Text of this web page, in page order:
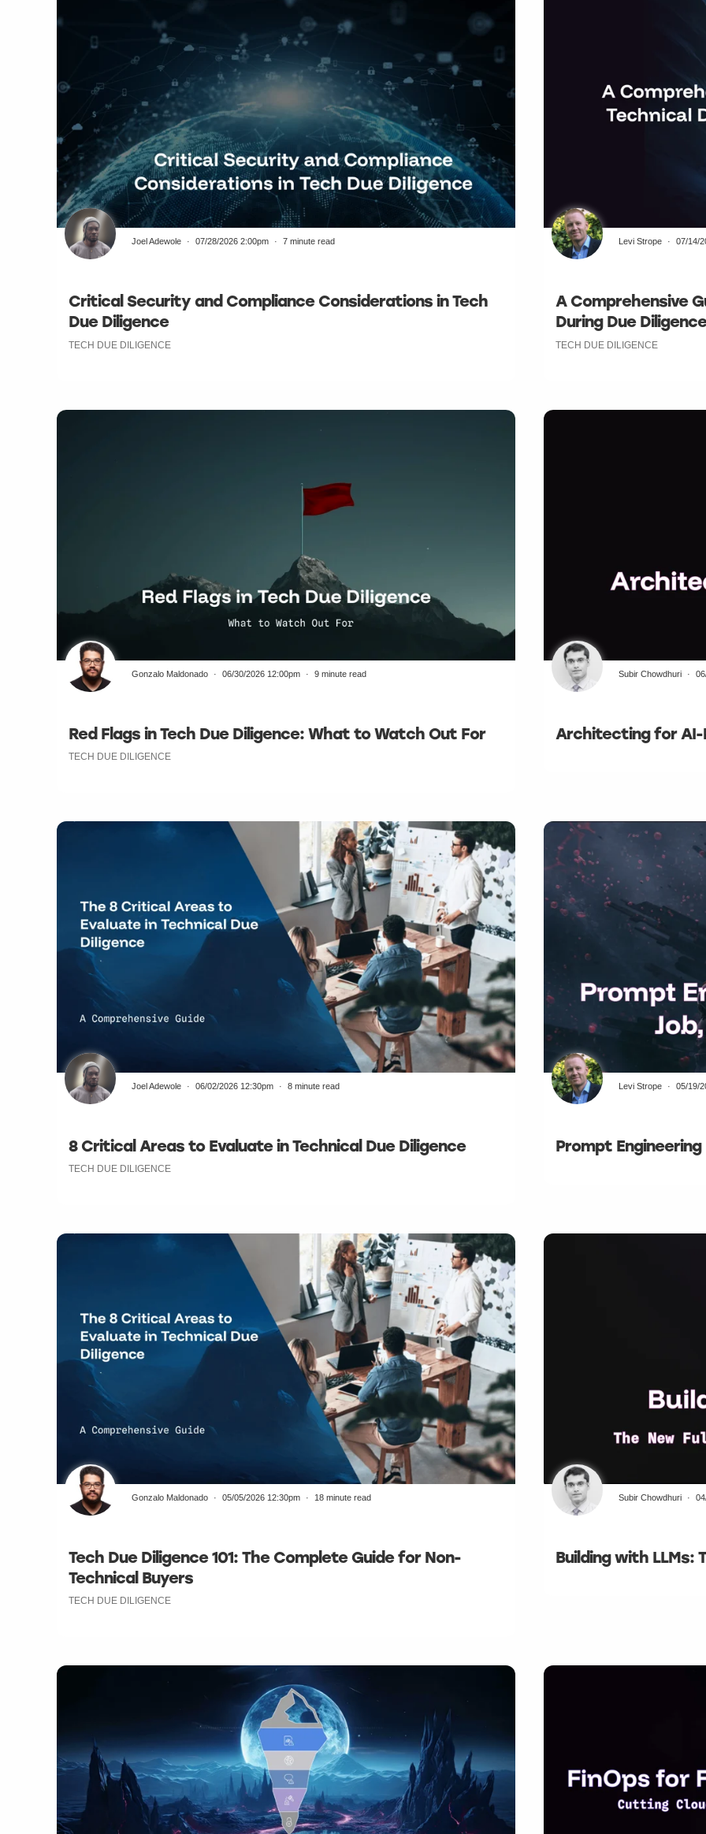
Critical Security and Compliance Considerations in Tech
Due Diligence
Joel Adewole 07/28/2026 2:00pm 7 minute read
TECH DUE DILIGENCE
A Comprehensive
During Due Diligence
Levi Strope 07/14/
TECH DUE DILIGENCE
Red Flags in Tech Due Diligence: What to Watch Out For
Gonzalo Maldonado 06/30/2026 12:00pm 9 minute read
TECH DUE DILIGENCE
Architecting for
Subir Chowdhuri
8 Critical Areas to Evaluate in Technical Due Diligence
Joel Adewole 06/02/2026 12:30pm 8 minute read
TECH DUE DILIGENCE
Prompt
Levi Strope 05/19/
Tech Due Diligence 101: The Complete Guide for Non-
Technical Buyers
Gonzalo Maldonado 05/05/2026 12:30pm 18 minute read
TECH DUE DILIGENCE
Building with LLMs:
Subir Chowdhuri